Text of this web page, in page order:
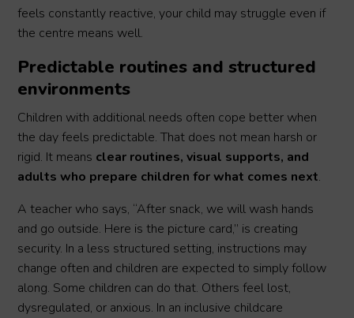
feels constantly reactive, your child may struggle even if
the centre means well.
Predictable routines and structured
environments
Children with additional needs often cope better when
the day feels predictable. That does not mean harsh or
rigid. It means clear routines, visual supports, and
adults who prepare children for what comes next.
A teacher who says, “After snack, we will wash hands
and go outside. Here is the picture card,” is creating
security. In a less structured setting, instructions may
change often and children are expected to simply follow
along. Some children can do that. Others feel lost,
dysregulated, or anxious. In an inclusive childcare